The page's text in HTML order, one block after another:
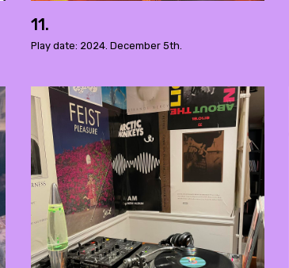
11.
Play date: 2024. December 5th.